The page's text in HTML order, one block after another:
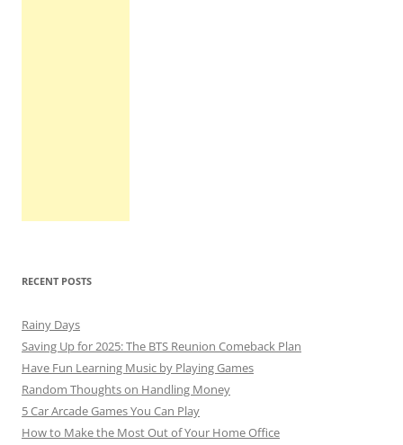
RECENT POSTS
Rainy Days
Saving Up for 2025: The BTS Reunion Comeback Plan
Have Fun Learning Music by Playing Games
Random Thoughts on Handling Money
5 Car Arcade Games You Can Play
How to Make the Most Out of Your Home Office